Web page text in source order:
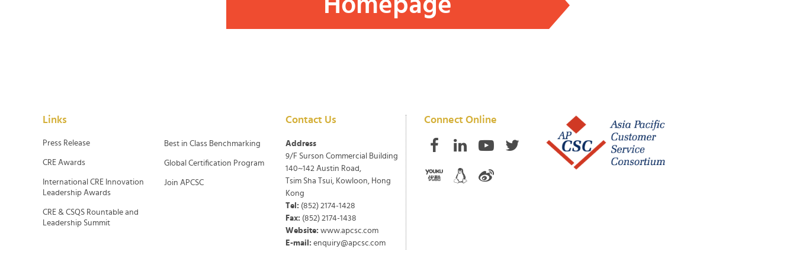
Links
Press Release
CRE Awards
International CRE Innovation
Leadership Awards
CRE & CSQS Rountable and
Leadership Summit
Best in Class Benchmarking
Global Certification Program
Join APCSC
Contact Us
Address
9/F Surson Commercial Building
140~142 Austin Road,
Tsim Sha Tsui, Kowloon, Hong
Kong
Tel: (852) 2174-1428
Fax: (852) 2174-1438
Website: www.apcsc.com
E-mail: enquiry@apcsc.com
Connect Online